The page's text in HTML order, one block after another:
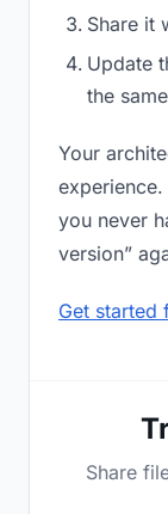
Share it
Update
the same
Your
you never
version”
Get started
Share